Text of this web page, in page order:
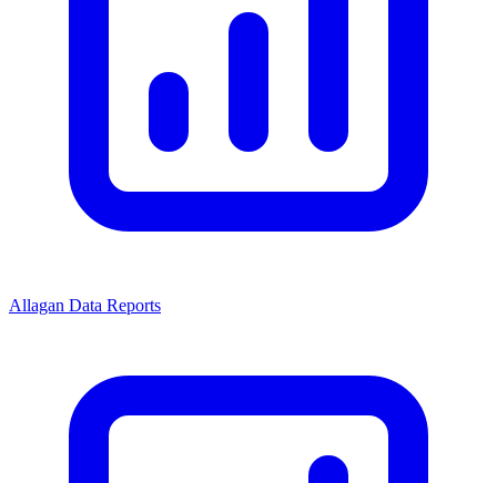
Allagan Data Reports